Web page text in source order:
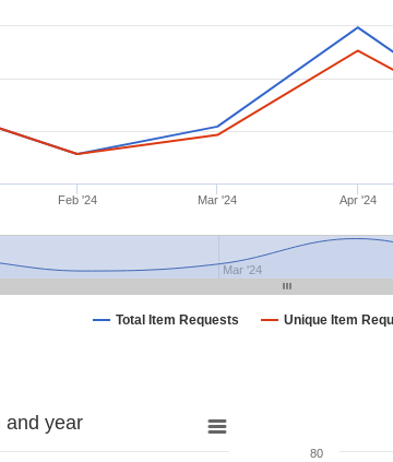
Total Item Requests Unique Item
Feb '24 Mar '24 Apr '24
Mar '24
and year
80